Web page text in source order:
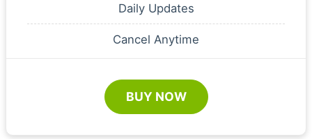
Daily Updates
Cancel Anytime
BUY NOW